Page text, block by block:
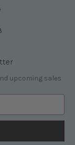
upcoming sales